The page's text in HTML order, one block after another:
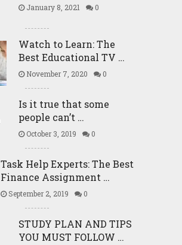
January 8, 2021 0
Watch to Learn: The
Best Educational TV …
November 7, 2020 0
Is it true that some
people can’t …
October 3, 2019 0
Task Help Experts: The Best
Finance Assignment …
September 2, 2019 0
STUDY PLAN AND TIPS
YOU MUST FOLLOW …